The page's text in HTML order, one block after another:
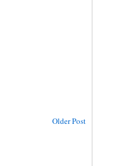
Older Post